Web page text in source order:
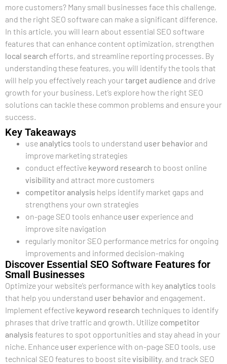
more customers? Many small businesses face this challenge,
and the right SEO software can make a significant difference.
In this article, you will learn about essential SEO software
features that can enhance content optimization, strengthen
local search efforts, and streamline reporting processes. By
understanding these features, you will identify the tools that
will help you effectively reach yourtarget audience and drive
growth for your business. Let’s explore how the right SEO
solutions can tackle these common problems and ensure your
success.
Key Takeaways
useanalytics tools to understand user behavior and
improve marketing strategies
conduct effective keyword research to boost online
visibility and attract more customers
competitor analysis helps identify market gaps and
strengthens your own strategies
on-page SEO tools enhance user experience and
improve site navigation
regularly monitor SEO performance metrics for ongoing
improvements and informed decision-making
Discover Essential SEO Software Features for
Small Businesses
Optimize your website’s performance with keyanalytics tools
that help you understand user behavior and engagement.
Implement effective keyword research techniques to identify
phrases that drive traffic and growth. Utilize competitor
analysis features to spot opportunities and stay ahead in your
niche. Enhance user experience with on-page SEO tools, use
technical SEO features to boost sitevisibility, and track SEO